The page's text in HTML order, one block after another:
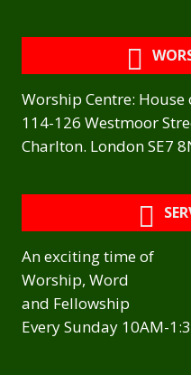
Worship Centre:
114-126 Westmoor
Charlton. London SE7
An exciting time of
Worship, Word
and Fellowship
Every Sunday 10AM-